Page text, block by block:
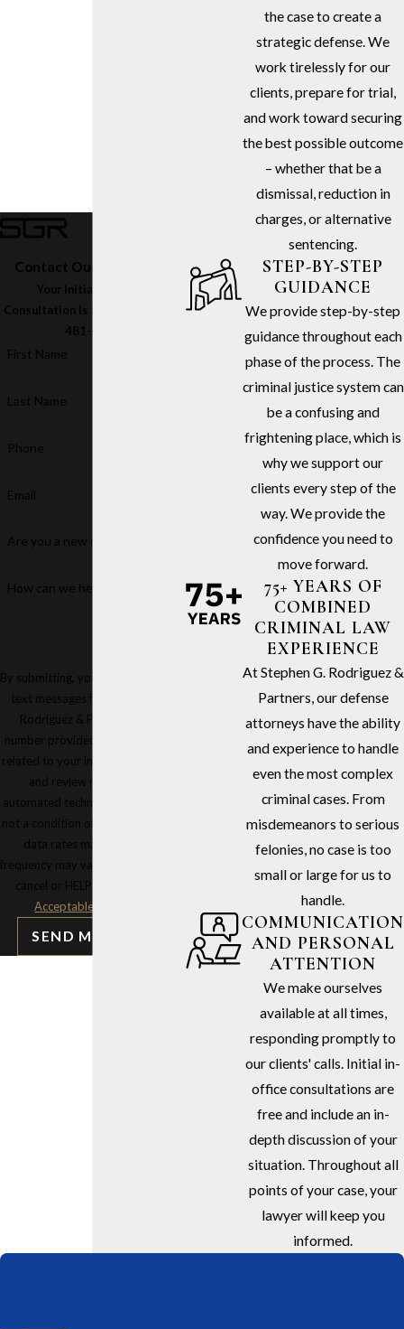
Contact Our Firm Today
Your Initial In-Office
Consultation Is Free – Call
481-6811
First Name
Last Name
Phone
Email
Are you a new client?
How can we help you?
By submitting, you agree to receive
text messages from Stephen G.
Rodriguez & Partners at the
number provided, including those
related to your inquiry, follow-ups,
and review requests, via
automated technology. Consent is
not a condition of purchase. Msg &
data rates may apply. Msg
frequency may vary. Reply STOP to
cancel or HELP for assistance.
Acceptable Use Policy
SEND MESSAGE
the case to create a
strategic defense. We
work tirelessly for our
clients, prepare for trial,
and work toward securing
the best possible outcome
– whether that be a
dismissal, reduction in
charges, or alternative
sentencing.
STEP-BY-STEP
GUIDANCE
We provide step-by-step
guidance throughout each
phase of the process. The
criminal justice system can
be a confusing and
frightening place, which is
why we support our
clients every step of the
way. We provide the
confidence you need to
move forward.
75+ YEARS OF
COMBINED
CRIMINAL LAW
EXPERIENCE
At Stephen G. Rodriguez &
Partners, our defense
attorneys have the ability
and experience to handle
even the most complex
criminal cases. From
misdemeanors to serious
felonies, no case is too
small or large for us to
handle.
COMMUNICATION
AND PERSONAL
ATTENTION
We make ourselves
available at all times,
responding promptly to
our clients' calls. Initial in-
office consultations are
free and include an in-
depth discussion of your
situation. Throughout all
points of your case, your
lawyer will keep you
informed.